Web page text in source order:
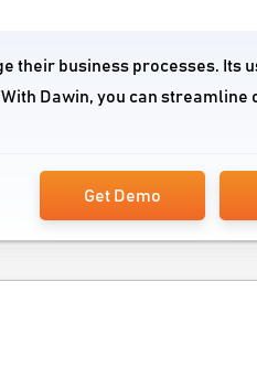
their business processes. Its
Dawin, you can streamline
Get Demo